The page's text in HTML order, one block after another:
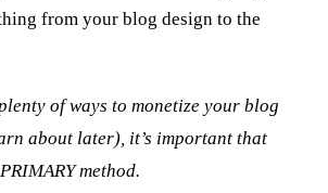
from your blog design to the
of ways to monetize your blog
about later), it’s important that
method.